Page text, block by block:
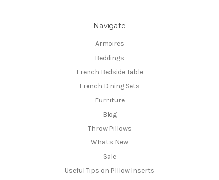
Navigate
Armoires
Beddings
French Bedside Table
French Dining Sets
Furniture
Blog
Throw Pillows
What's New
Sale
Useful Tips on PIllow Inserts